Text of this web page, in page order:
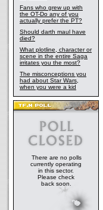
Fans who grew up with
the OT-Do any of you
actually prefer the PT?
Should darth maul have
died?
What plotline, character or
scene in the entire Saga
irritates you the most?
The misconceptions you
had about Star Wars,
when you were a kid
There are no polls
currently operating
in this sector.
Please check
back soon.